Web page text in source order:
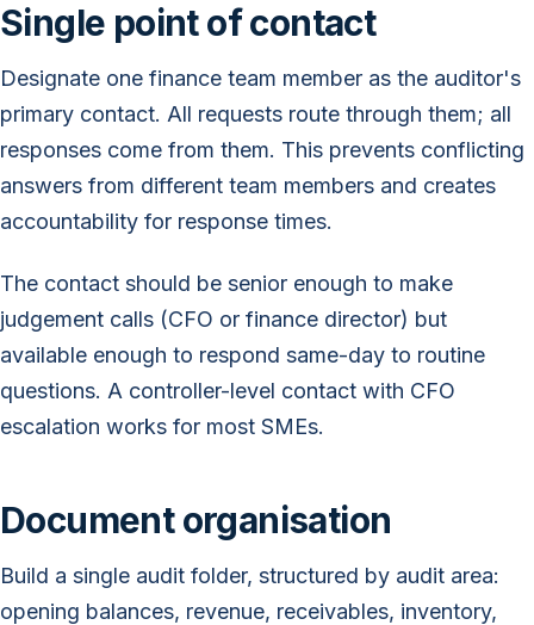
Single point of contact
Designate one finance team member as the auditor's
primary contact. All requests route through them; all
responses come from them. This prevents conflicting
answers from different team members and creates
accountability for response times.
The contact should be senior enough to make
judgement calls (CFO or finance director) but
available enough to respond same-day to routine
questions. A controller-level contact with CFO
escalation works for most SMEs.
Document organisation
Build a single audit folder, structured by audit area:
opening balances, revenue, receivables, inventory,